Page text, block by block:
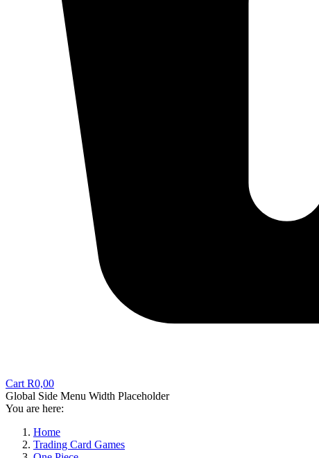
Cart R0,00
Global Side Menu Width Placeholder
You are here:
Home
Trading Card Games